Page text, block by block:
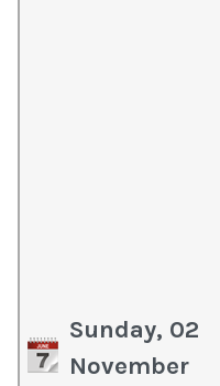
Sunday, 02
November